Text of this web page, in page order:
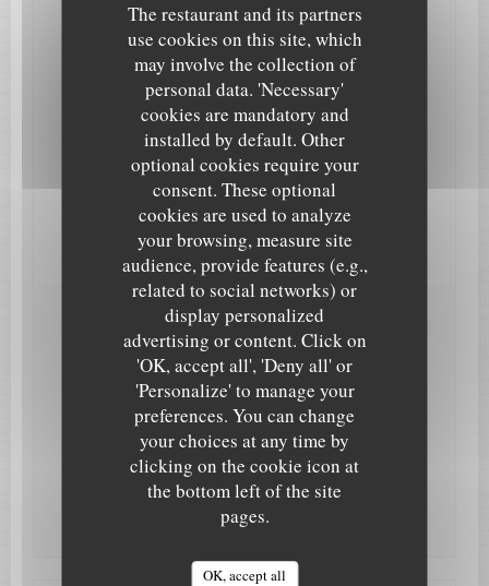
The restaurant and its partners
use cookies on this site, which
may involve the collection of
personal data. 'Necessary'
cookies are mandatory and
installed by default. Other
optional cookies require your
consent. These optional
cookies are used to analyze
your browsing, measure site
audience, provide features (e.g.,
related to social networks) or
display personalized
advertising or content. Click on
'OK, accept all', 'Deny all' or
'Personalize' to manage your
preferences. You can change
your choices at any time by
clicking on the cookie icon at
the bottom left of the site
pages.
OK, accept all
Business type
Traditional Restaurant, Pizzeria, Italian Restaurant
Services
WiFi, Take away -10%, Eat In or Take Away, Children
are Welcome, Bookings, Birthday Events, Air
Conditioning
Payment methods
Eurocard/Mastercard, Cash, Maestro, Visa, Cheques,
American Express, Debit Card
Opening hours
12:00 - 14:00 18:00 - 22:00
13:00 - 21:00
Villa Rosa